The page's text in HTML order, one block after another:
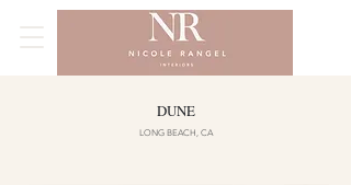
DUNE
LONG BEACH, CA